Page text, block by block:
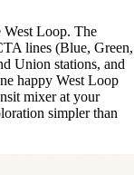
West Loop. The
lines (Blue, Green,
Union stations, and
happy West Loop
mixer at your
simpler than